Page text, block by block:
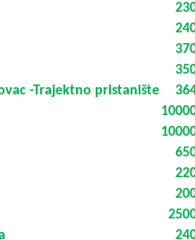
-Trajektno pristanište